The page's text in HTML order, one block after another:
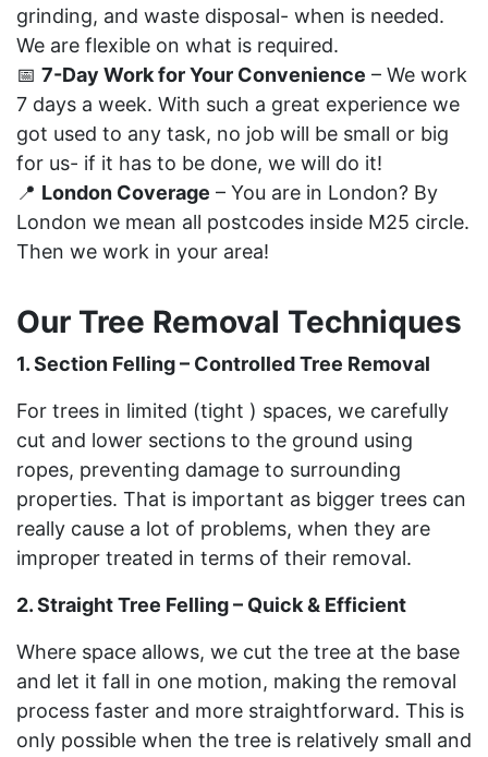
grinding, and waste disposal- when is needed.
We are flexible on what is required.
📅 7-Day Work for Your Convenience – We work
7 days a week. With such a great experience we
got used to any task, no job will be small or big
for us- if it has to be done, we will do it!
📍 London Coverage – You are in London? By
London we mean all postcodes inside M25 circle.
Then we work in your area!
Our Tree Removal Techniques
1. Section Felling – Controlled Tree Removal
For trees in limited (tight ) spaces, we carefully
cut and lower sections to the ground using
ropes, preventing damage to surrounding
properties. That is important as bigger trees can
really cause a lot of problems, when they are
improper treated in terms of their removal.
2. Straight Tree Felling – Quick & Efficient
Where space allows, we cut the tree at the base
and let it fall in one motion, making the removal
process faster and more straightforward. This is
only possible when the tree is relatively small and